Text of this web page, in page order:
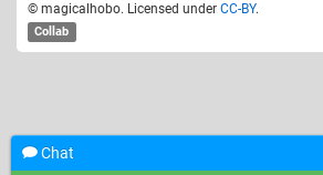
© magicalhobo. Licensed under CC-BY.
Collab
Chat